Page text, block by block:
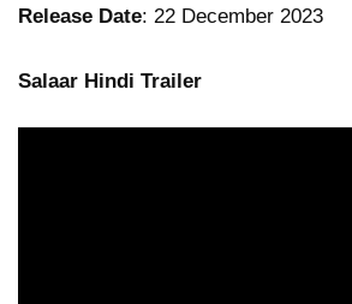
Release Date: 22 December 2023
Salaar Hindi Trailer